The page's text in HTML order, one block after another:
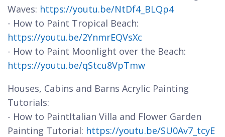
Waves: https://youtu.be/NtDf4_BLQp4
- How to Paint Tropical Beach:
https://youtu.be/2YnmrEQVsXc
- How to Paint Moonlight over the Beach:
https://youtu.be/qStcu8VpTmw
Houses, Cabins and Barns Acrylic Painting
Tutorials:
- How to PaintItalian Villa and Flower Garden
Painting Tutorial: https://youtu.be/SU0Av7_tcyE